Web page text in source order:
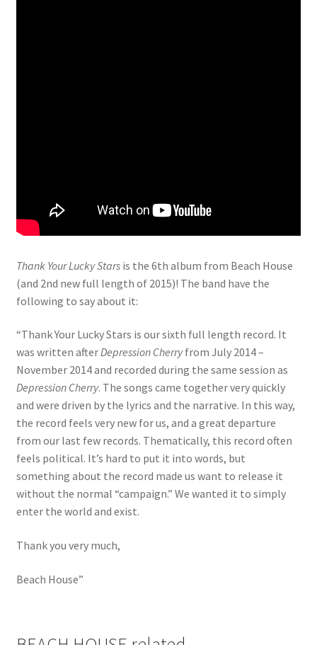
Thank Your Lucky Starsis the 6th album from Beach House
(and 2nd new full length of 2015)! The band have the
following to say about it:
“Thank Your Lucky Stars is our sixth full length record. It
was written afterDepression Cherryfrom July 2014 –
November 2014 and recorded during the same session as
Depression Cherry. The songs came together very quickly
and were driven by the lyrics and the narrative. In this way,
the record feels very new for us, and a great departure
from our last few records. Thematically, this record often
feels political. It’s hard to put it into words, but
something about the record made us want to release it
without the normal “campaign.” We wanted it to simply
enter the world and exist.
Thank you very much,
Beach House”